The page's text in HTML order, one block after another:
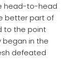
head-to-head
better part of
to the point
began in the
defeated